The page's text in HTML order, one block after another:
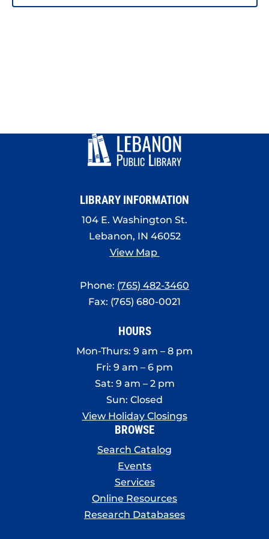
LIBRARY INFORMATION
104 E. Washington St.
Lebanon, IN 46052
View Map
Phone: (765) 482-3460
Fax: (765) 680-0021
HOURS
Mon-Thurs: 9 am – 8 pm
Fri: 9 am – 6 pm
Sat: 9 am – 2 pm
Sun: Closed
View Holiday Closings
BROWSE
Search Catalog
Events
Services
Online Resources
Research Databases